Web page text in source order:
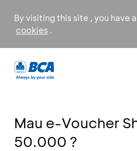
By visiting this site , you have
cookies .
Mau e-Voucher
50.000 ?